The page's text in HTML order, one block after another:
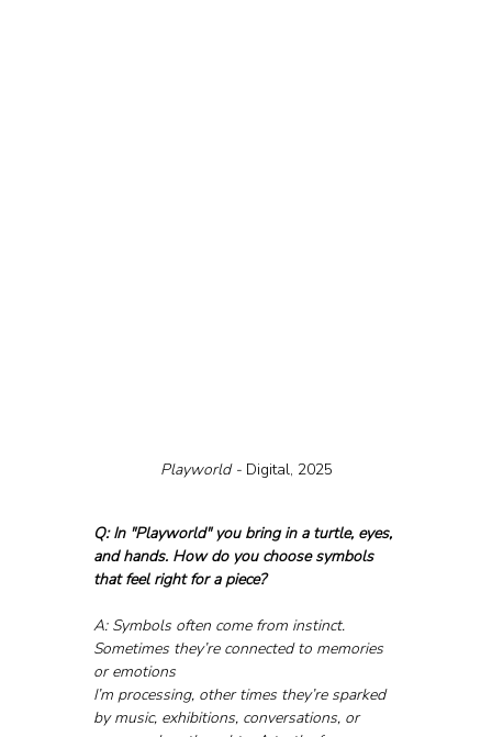
Playworld - Digital, 2025
Q: In "Playworld" you bring in a turtle, eyes,
and hands. How do you choose symbols
that feel right for a piece?
A: Symbols often come from instinct.
Sometimes they’re connected to memories
or emotions
I’m processing, other times they’re sparked
by music, exhibitions, conversations, or